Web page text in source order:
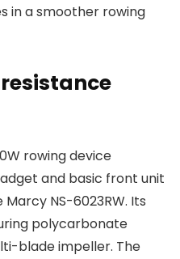
in a smoother rowing
rowing device
and basic front unit
NS-6023RW. Its
polycarbonate
blade impeller. The